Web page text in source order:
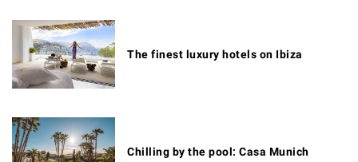
The finest luxury hotels on Ibiza
Chilling by the pool: Casa Munich